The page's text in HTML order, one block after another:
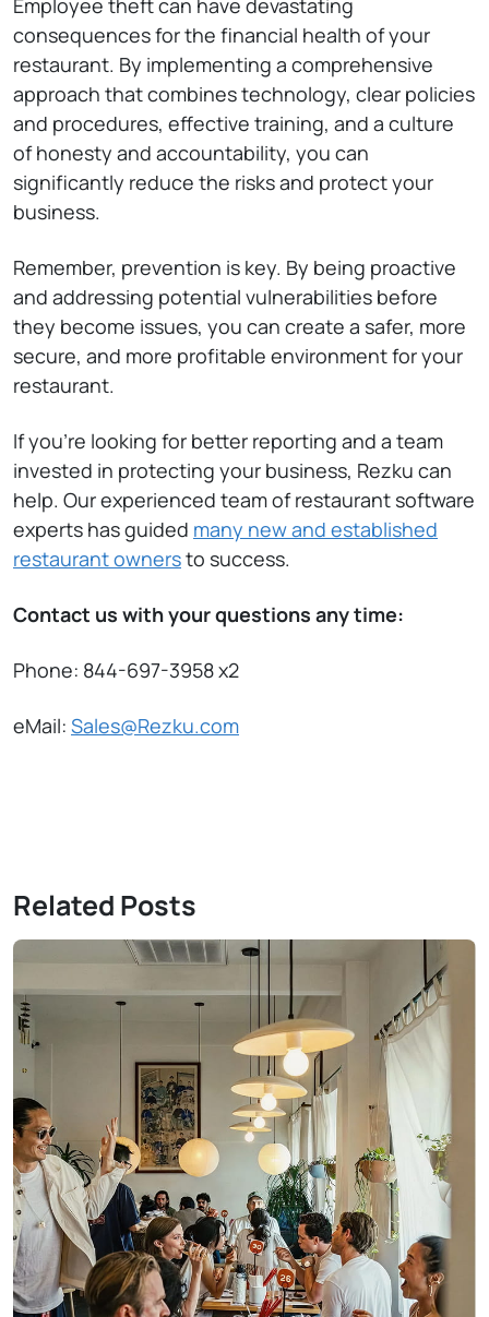
Employee theft can have devastating
consequences for the financial health of your
restaurant. By implementing a comprehensive
approach that combines technology, clear policies
and procedures, effective training, and a culture
of honesty and accountability, you can
significantly reduce the risks and protect your
business.
Remember, prevention is key. By being proactive
and addressing potential vulnerabilities before
they become issues, you can create a safer, more
secure, and more profitable environment for your
restaurant.
If you’re looking for better reporting and a team
invested in protecting your business, Rezku can
help. Our experienced team of restaurant software
experts has guided many new and established
restaurant ownersto success.
Contact us with your questions any time:
Phone: 844-697-3958 x2
eMail: Sales@Rezku.com
Related Posts